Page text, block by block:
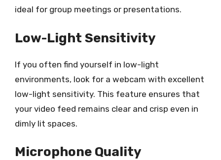
ideal for group meetings or presentations.
Low-Light Sensitivity
If you often find yourself in low-light
environments, look for a webcam with excellent
low-light sensitivity. This feature ensures that
your video feed remains clear and crisp even in
dimly lit spaces.
Microphone Quality